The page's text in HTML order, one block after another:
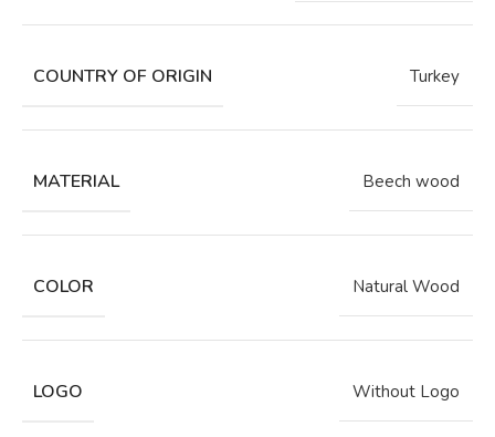
COUNTRY OF ORIGIN Turkey
MATERIAL Beech wood
COLOR Natural Wood
LOGO Without Logo